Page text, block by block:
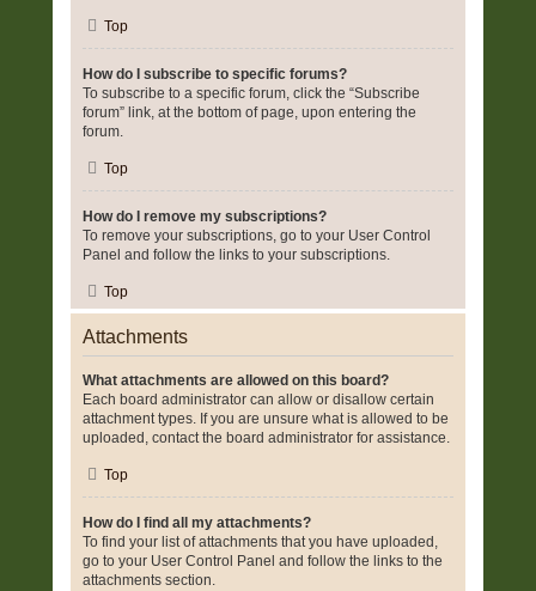
Top
How do I subscribe to specific forums?
To subscribe to a specific forum, click the “Subscribe
forum” link, at the bottom of page, upon entering the
forum.
Top
How do I remove my subscriptions?
To remove your subscriptions, go to your User Control
Panel and follow the links to your subscriptions.
Top
Attachments
What attachments are allowed on this board?
Each board administrator can allow or disallow certain
attachment types. If you are unsure what is allowed to be
uploaded, contact the board administrator for assistance.
Top
How do I find all my attachments?
To find your list of attachments that you have uploaded,
go to your User Control Panel and follow the links to the
attachments section.